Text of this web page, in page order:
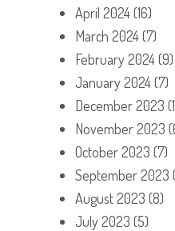
April 2024(16)
March 2024(7)
February 2024(9)
January 2024(7)
December 2023
November 2023
October 2023 (7)
September 2023
August 2023 (8)
July 2023 (5)